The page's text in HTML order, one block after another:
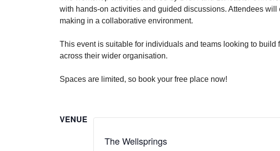
with hands-on activities and guided discussions. Attendees
making in a collaborative environment.
This event is suitable for individuals and teams looking to
across their wider organisation.
Spaces are limited, so book your free place now!
VENUE
The Wellsprings